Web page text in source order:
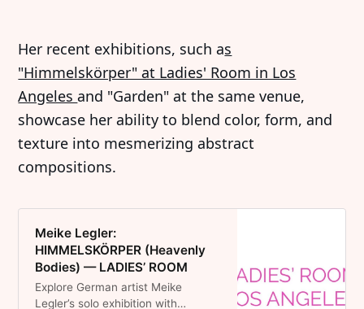
Her recent exhibitions, such as
"Himmelskörper" at Ladies' Room in Los
Angelesand "Garden" at the same venue,
showcase her ability to blend color, form, and
texture into mesmerizing abstract
compositions.
Meike Legler:
HIMMELSKÖRPER (Heavenly
Bodies) — LADIES’ ROOM
Explore German artist Meike
Legler’s solo exhibition with